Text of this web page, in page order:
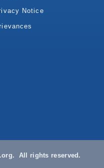
Notice
All rights reserved.